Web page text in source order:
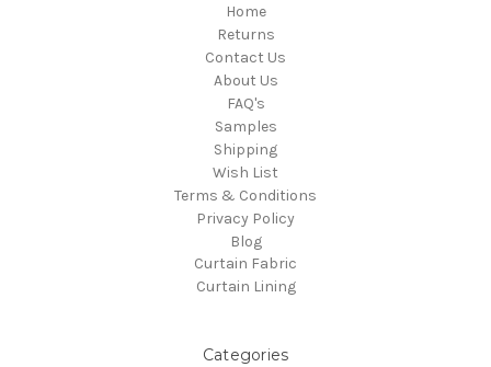
Home
Returns
Contact Us
About Us
FAQ's
Samples
Shipping
Wish List
Terms & Conditions
Privacy Policy
Blog
Curtain Fabric
Curtain Lining
Categories